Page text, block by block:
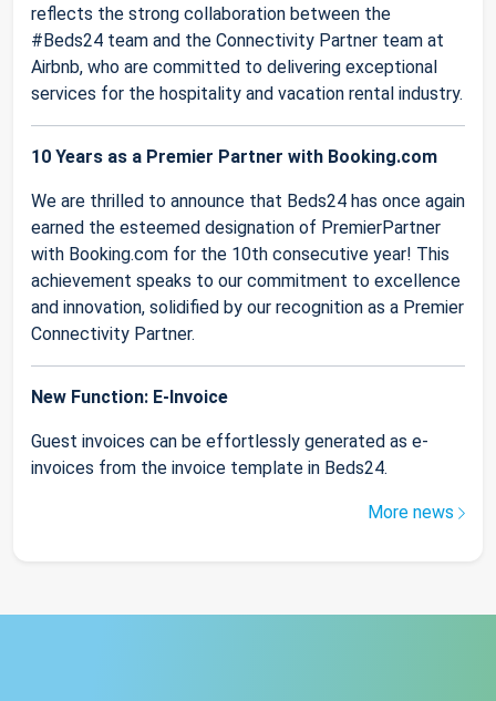
reflects the strong collaboration between the
#Beds24 team and the Connectivity Partner team at
Airbnb, who are committed to delivering exceptional
services for the hospitality and vacation rental industry.
10 Years as a Premier Partner with Booking.com
We are thrilled to announce that Beds24 has once again
earned the esteemed designation of PremierPartner
with Booking.com for the 10th consecutive year! This
achievement speaks to our commitment to excellence
and innovation, solidified by our recognition as a Premier
Connectivity Partner.
New Function: E-Invoice
Guest invoices can be effortlessly generated as e-
invoices from the invoice template in Beds24.
More news